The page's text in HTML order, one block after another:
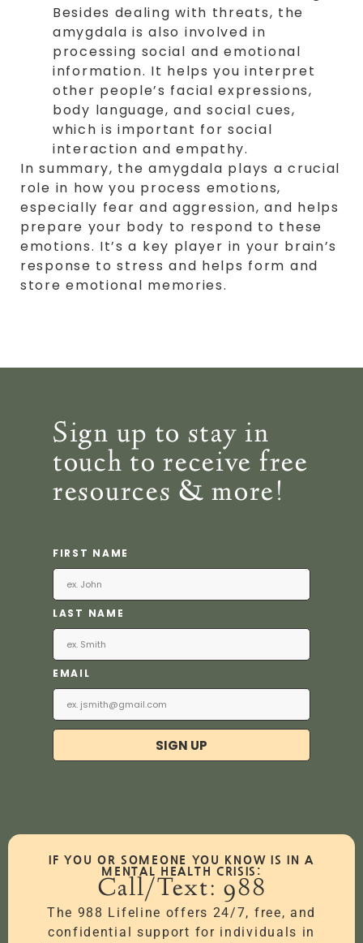
Besides dealing with threats, the
amygdala is also involved in
processing social and emotional
information. It helps you interpret
other people’s facial expressions,
body language, and social cues,
which is important for social
interaction and empathy.
In summary, the amygdala plays a crucial
role in how you process emotions,
especially fear and aggression, and helps
prepare your body to respond to these
emotions. It’s a key player in your brain’s
response to stress and helps form and
store emotional memories.
Sign up to stay in
touch to receive free
resources & more!
FIRST NAME
LAST NAME
EMAIL
SIGN UP
IF YOU OR SOMEONE YOU KNOW IS IN A
MENTAL HEALTH CRISIS:
Call/Text: 988
The 988 Lifeline offers 24/7, free, and
confidential support for individuals in